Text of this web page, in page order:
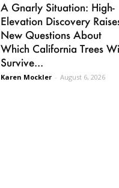
A Gnarly Situation: High-
Elevation Discovery
New Questions About
Which California Trees
Survive...
Karen Mockler - August 6, 2026